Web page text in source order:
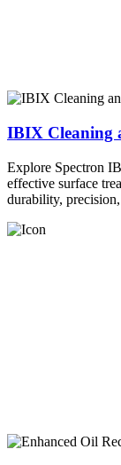
IBIX Cleaning
Explore Spectron
effective surface
durability,